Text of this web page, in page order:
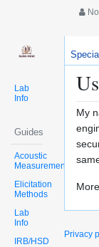
Lab
Info
Guides
Acoustic
Measurements
Elicitation
Methods
Lab
Info
IRB/HSD
My
Privacy